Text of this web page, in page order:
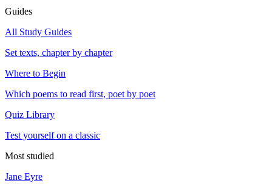
Guides
All Study Guides
Set texts, chapter by chapter
Where to Begin
Which poems to read first, poet by poet
Quiz Library
Test yourself on a classic
Most studied
Jane Eyre